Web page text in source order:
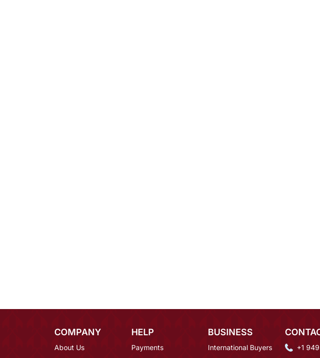
COMPANY
About Us
HELP
Payments
BUSINESS
International Buyers +1